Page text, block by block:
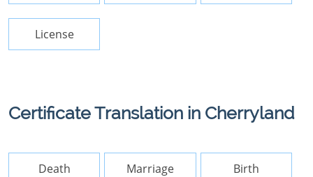
License
Certificate Translation in Cherryland
Death Marriage Birth